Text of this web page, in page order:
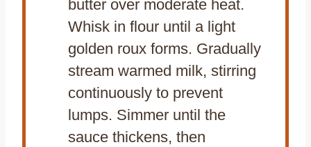
butter over moderate heat.
Whisk in flour until a light
golden roux forms. Gradually
stream warmed milk, stirring
continuously to prevent
lumps. Simmer until the
sauce thickens, then